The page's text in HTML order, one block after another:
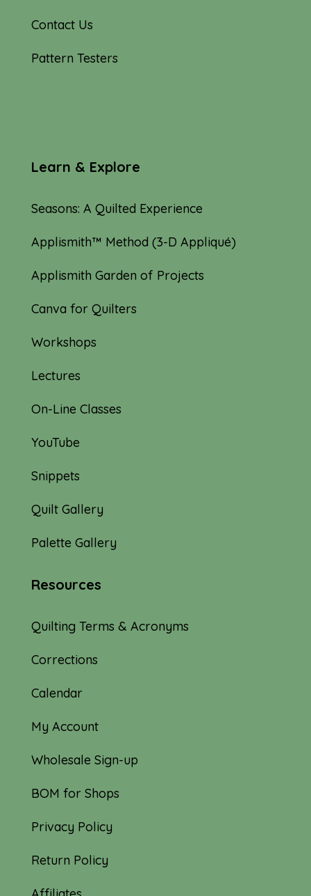
Contact Us
Pattern Testers
Learn & Explore
Seasons: A Quilted Experience
Applismith™ Method (3-D Appliqué)
Applismith Garden of Projects
Canva for Quilters
Workshops
Lectures
On-Line Classes
YouTube
Snippets
Quilt Gallery
Palette Gallery
Resources
Quilting Terms & Acronyms
Corrections
Calendar
My Account
Wholesale Sign-up
BOM for Shops
Privacy Policy
Return Policy